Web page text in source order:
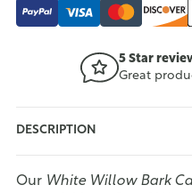
5 Star
Great
DESCRIPTION
Our White Willow Bark